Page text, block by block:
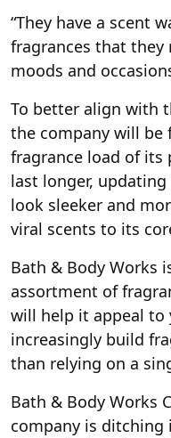
“They have a scent
fragrances that they
moods and
To better align with
the company will
fragrance load of its
last longer,
look sleeker and
viral scents to its
Bath & Body Works
assortment of
will help it appeal to
increasingly build
than relying on a
Bath & Body Works
company is ditching